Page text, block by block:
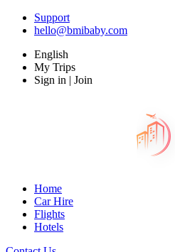
Support
hello@bmibaby.com
English
My Trips
Sign in | Join
Home
Car Hire
Flights
Hotels